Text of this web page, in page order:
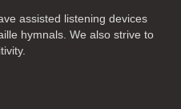
assisted listening devices
hymnals. We also strive to